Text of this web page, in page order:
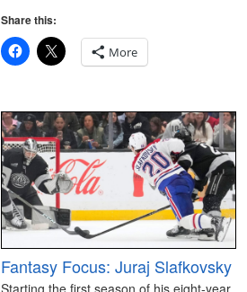
Share this:
More
Fantasy Focus: Juraj Slafkovsky
Starting the first season of his eight-year